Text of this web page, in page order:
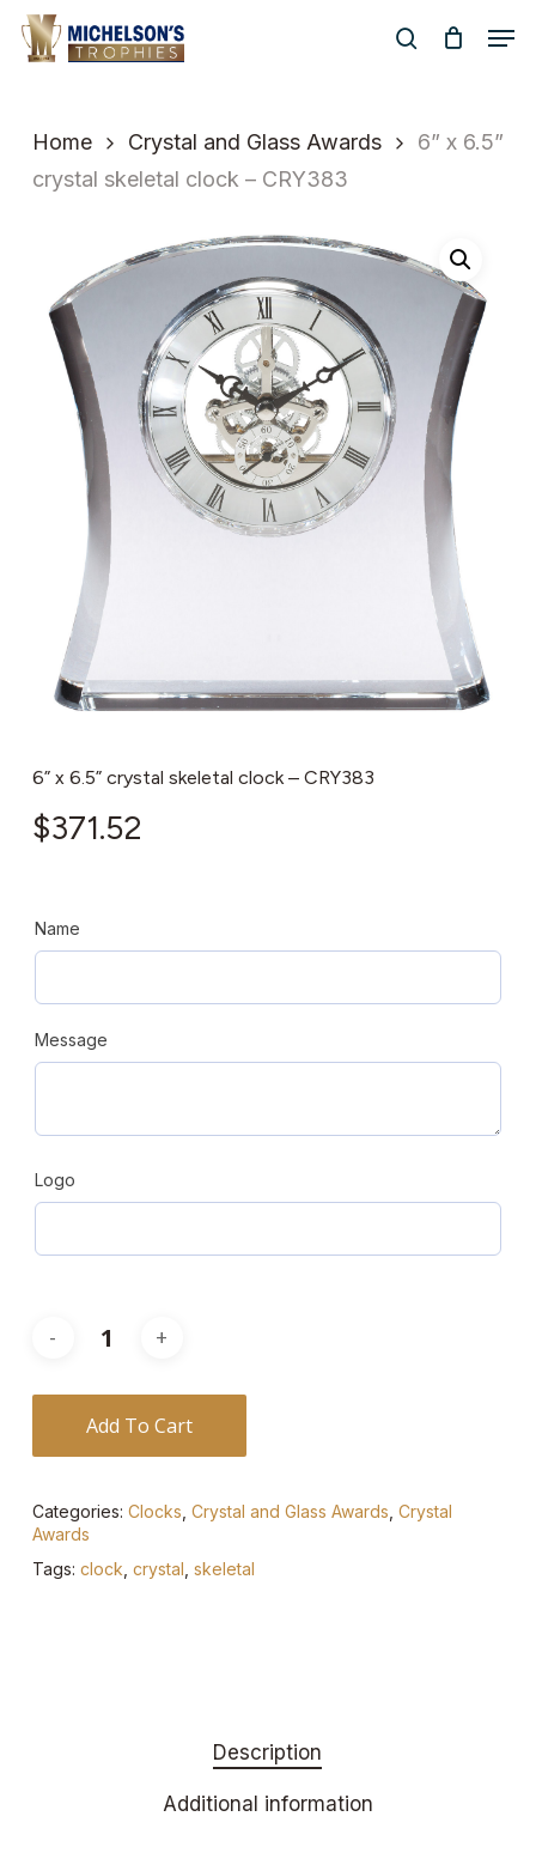
Skip
search
Home Crystal and Glass Awards
6” x 6.5”
crystal skeletal clock – CRY383
6” x 6.5” crystal skeletal clock – CRY383
$371.52
Name
Message
Logo
Add To Cart
Categories: Clocks Crystal and Glass Awards Crystal
Awards
Tags: clock crystal skeletal
Description
Additional information